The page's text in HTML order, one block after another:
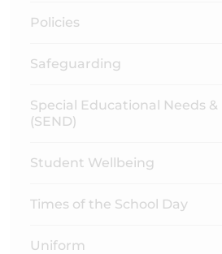
Policies
Safeguarding
Special Educational Needs &
(SEND)
Student Wellbeing
Times of the School Day
Uniform